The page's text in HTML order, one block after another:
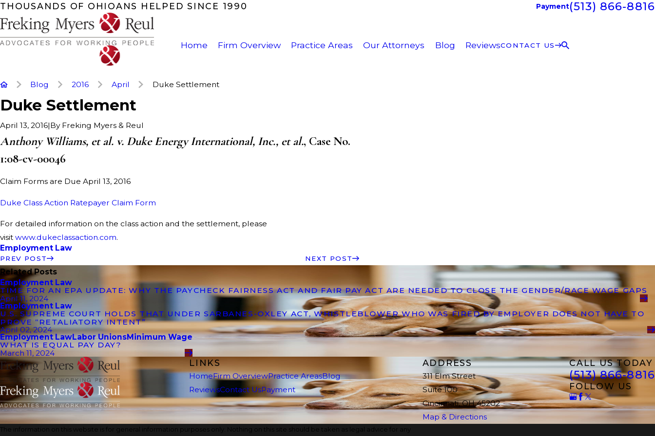
THOUSANDS OF OHIOANS HELPED SINCE 1990 Payment(513) 866-8816
Home Firm Overview Practice Areas Our Attorneys Blog ReviewsCONTACT US
Blog 2016 April Duke Settlement
Duke Settlement
April 13, 2016|By Freking Myers & Reul
Anthony Williams, et al. v. Duke Energy International, Inc., et al., Case No.
1:08-cv-00046
Claim Forms are Due April 13, 2016
Duke Class Action Ratepayer Claim Form
For detailed information on the class action and the settlement, please
visit www.dukeclassaction.com.
Employment Law
PREV POST NEXT POST
Related Posts
Employment Law
TIME FOR AN EPA UPDATE: WHY THE PAYCHECK FAIRNESS ACT AND FAIR PAY ACT ARE NEEDED TO CLOSE THE GENDER/RACE WAGE GAPS
April 11, 2024
Employment Law
U.S. SUPREME COURT HOLDS THAT UNDER SARBANES-OXLEY ACT, WHISTLEBLOWER WHO WAS FIRED BY EMPLOYER DOES NOT HAVE TO
PROVE “RETALIATORY INTENT”
April 02, 2024
Employment LawLabor UnionsMinimum Wage
WHAT IS EQUAL PAY DAY?
March 11, 2024
LINKS
HomeFirm OverviewPractice AreasBlog
ReviewsContact UsPayment
ADDRESS
311 Elm Street
Suite 100
Cincinnati, OH 45202
Map & Directions
CALL US TODAY
(513) 866-8816
FOLLOW US
The information on this website is for general information purposes only. Nothing on this site should be taken as legal advice for any